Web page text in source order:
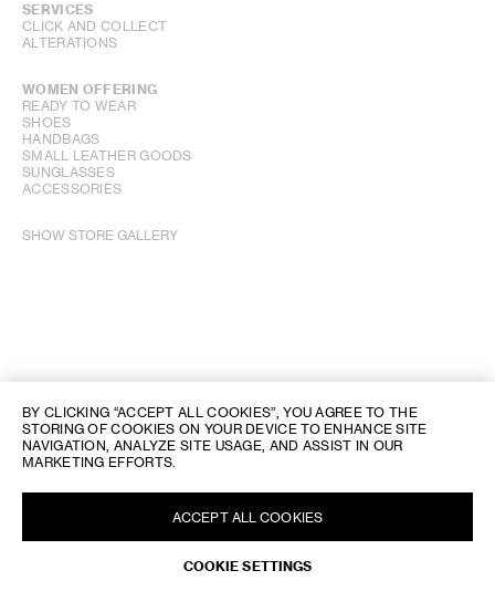
SERVICES
CLICK AND COLLECT
ALTERATIONS
WOMEN OFFERING
READY TO WEAR
SHOES
HANDBAGS
SMALL LEATHER GOODS
SUNGLASSES
ACCESSORIES
SHOW STORE GALLERY
REQUEST AN APPOINTMENT
BY CLICKING “ACCEPT ALL COOKIES”, YOU AGREE TO THE
STORING OF COOKIES ON YOUR DEVICE TO ENHANCE SITE
NAVIGATION, ANALYZE SITE USAGE, AND ASSIST IN OUR
MARKETING EFFORTS.
COOKIE SETTINGS
ACCEPT ALL COOKIES